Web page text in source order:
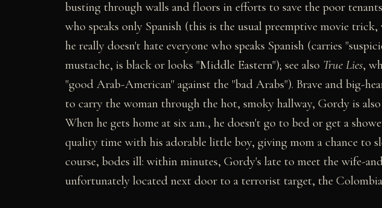
busting through walls and floors in efforts to save the poor
who speaks only Spanish (this is the usual preemptive movie
he really doesn't hate everyone who speaks Spanish (carries
mustache, is black or looks "Middle Eastern"); see also True Lies,
"good Arab-American" against the "bad Arabs"). Brave and big-
to carry the woman through the hot, smoky hallway, Gordy is also
When he gets home at six a.m., he doesn't go to bed or get a
quality time with his adorable little boy, giving mom a chance to
course, bodes ill: within minutes, Gordy's late to meet the wife-
unfortunately located next door to a terrorist target, the